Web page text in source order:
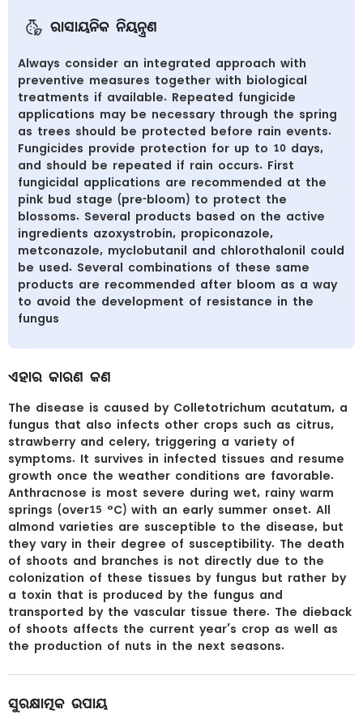
ରାସାୟନିକ ନିୟନ୍ତ୍ରଣ
Always consider an integrated approach with
preventive measures together with biological
treatments if available. Repeated fungicide
applications may be necessary through the spring
as trees should be protected before rain events.
Fungicides provide protection for up to 10 days,
and should be repeated if rain occurs. First
fungicidal applications are recommended at the
pink bud stage (pre-bloom) to protect the
blossoms. Several products based on the active
ingredients azoxystrobin, propiconazole,
metconazole, myclobutanil and chlorothalonil could
be used. Several combinations of these same
products are recommended after bloom as a way
to avoid the development of resistance in the
fungus
ଏହାର କାରଣ କଣ
The disease is caused by Colletotrichum acutatum, a
fungus that also infects other crops such as citrus,
strawberry and celery, triggering a variety of
symptoms. It survives in infected tissues and resume
growth once the weather conditions are favorable.
Anthracnose is most severe during wet, rainy warm
springs (over15 °C) with an early summer onset. All
almond varieties are susceptible to the disease, but
they vary in their degree of susceptibility. The death
of shoots and branches is not directly due to the
colonization of these tissues by fungus but rather by
a toxin that is produced by the fungus and
transported by the vascular tissue there. The dieback
of shoots affects the current year’s crop as well as
the production of nuts in the next seasons.
ସୁରକ୍ଷାତ୍ମକ ଉପାୟ